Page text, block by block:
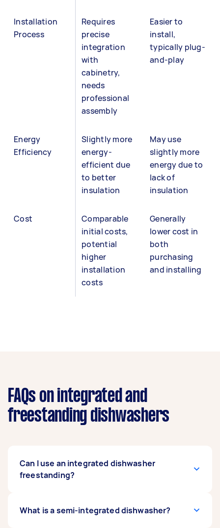
Installation
Process
Requires
precise
integration
with
cabinetry,
needs
professional
assembly
Easier to
install,
typically plug-
and-play
Energy
Efficiency
Slightly more
energy-
efficient due
to better
insulation
May use
slightly more
energy due to
lack of
insulation
Cost
Comparable
initial costs,
potential
higher
installation
costs
Generally
lower cost in
both
purchasing
and installing
FAQs on integrated and
freestanding dishwashers
Can I use an integrated dishwasher
freestanding?
Using an integrated dishwasher as a
What is a semi-integrated dishwasher?